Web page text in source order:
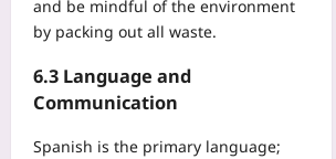
and be mindful of the environment
by packing out all waste.
6.3 Language and
Communication
Spanish is the primary language;